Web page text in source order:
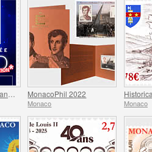
MonacoPhil 2022
Monaco Monaco